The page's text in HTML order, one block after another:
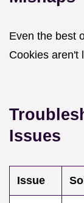
Even the best
Cookies aren't
Issues
Issue